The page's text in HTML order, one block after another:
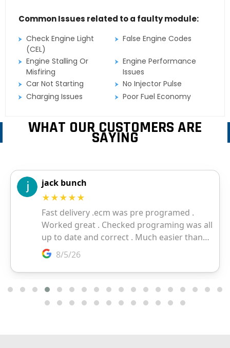
Common Issues related to a faulty module:
Check Engine Light
(CEL)
False Engine Codes
Engine Stalling Or
Misfiring
Engine Performance
Issues
Car Not Starting
No Injector Pulse
Charging Issues
Poor Fuel Economy
WHAT OUR CUSTOMERS ARE
SAYING